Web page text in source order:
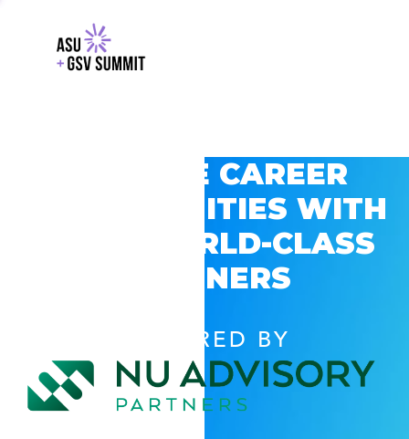
EXPLORE CAREER
OPPORTUNITIES WITH
GSV’S WORLD-CLASS
PARTNERS
POWERED BY